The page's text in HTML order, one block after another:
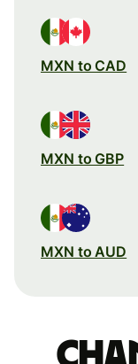
MXN to CAD
MXN to GBP
MXN to AUD